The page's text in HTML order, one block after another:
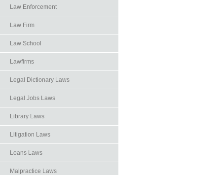
Law Enforcement
Law Firm
Law School
Lawfirms
Legal Dictionary Laws
Legal Jobs Laws
Library Laws
Litigation Laws
Loans Laws
Malpractice Laws